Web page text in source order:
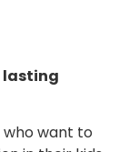
lasting
want to